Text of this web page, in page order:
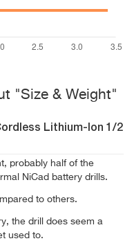
"Size & Weight"
Lithium-Ion 1/2
probably half of the
NiCad battery drills.
to others.
the drill does seem a
used to.